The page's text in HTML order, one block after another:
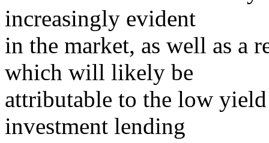
increasingly evident
in the market, as well as a
which will likely be
attributable to the low
investment lending